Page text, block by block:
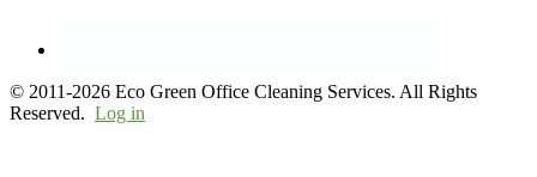
© 2011-2026 Eco Green Office Cleaning Services. All Rights
Reserved. Log in